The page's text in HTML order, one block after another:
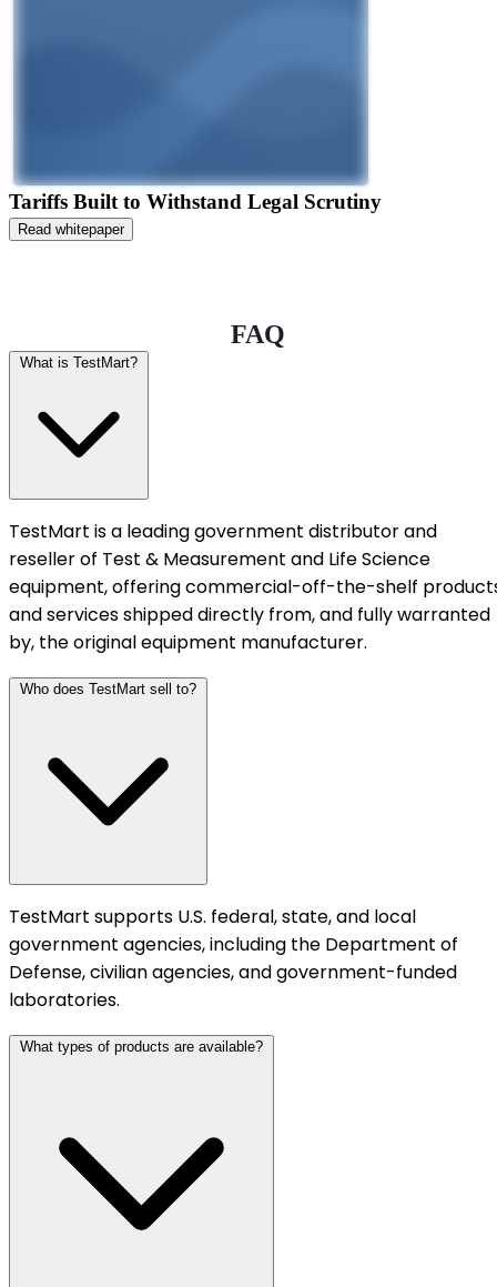
Tariffs Built to Withstand Legal Scrutiny
Read whitepaper
FAQ
What is TestMart?
TestMart is a leading government distributor and
reseller of Test & Measurement and Life Science
equipment, offering commercial-off-the-shelf
and services shipped directly from, and fully warranted
by, the original equipment manufacturer.
Who does TestMart sell to?
TestMart supports U.S. federal, state, and local
government agencies, including the Department of
Defense, civilian agencies, and government-funded
laboratories.
What types of products are available?